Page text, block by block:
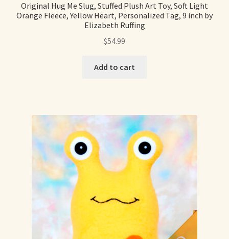
Original Hug Me Slug, Stuffed Plush Art Toy, Soft Light
Orange Fleece, Yellow Heart, Personalized Tag, 9 inch by
Elizabeth Ruffing
$54.99
Add to cart